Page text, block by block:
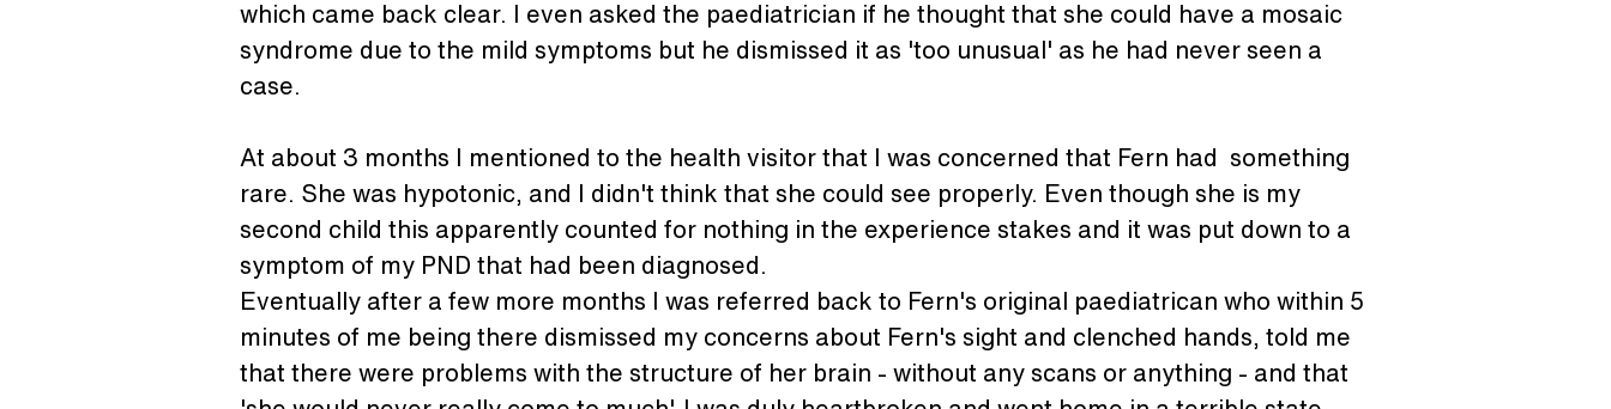
which came back clear. I even asked the paediatrician if he thought that she could have a mosaic
syndrome due to the mild symptoms but he dismissed it as 'too unusual' as he had never seen a
case.
At about 3 months I mentioned to the health visitor that I was concerned that Fern had  something
rare. She was hypotonic, and I didn't think that she could see properly. Even though she is my
second child this apparently counted for nothing in the experience stakes and it was put down to a
symptom of my PND that had been diagnosed.
Eventually after a few more months I was referred back to Fern's original paediatrican who within 5
minutes of me being there dismissed my concerns about Fern's sight and clenched hands, told me
that there were problems with the structure of her brain - without any scans or anything - and that